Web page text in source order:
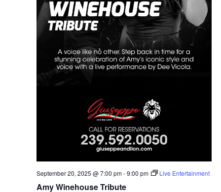
Amy Winehouse Tribute
September 20, 2025 @ 7:00 pm-9:00 pm Live Entertainment